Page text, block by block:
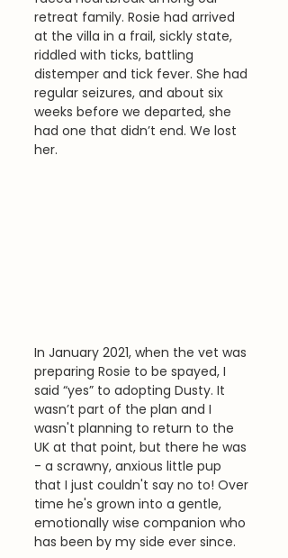
retreat family. Rosie had arrived
at the villa in a frail, sickly state,
riddled with ticks, battling
distemper and tick fever. She had
regular seizures, and about six
weeks before we departed, she
had one that didn’t end. We lost
her.
In January 2021, when the vet was
preparing Rosie to be spayed, I
said “yes” to adopting Dusty. It
wasn’t part of the plan and I
wasn't planning to return to the
UK at that point, but there he was
- a scrawny, anxious little pup
that I just couldn't say no to! Over
time he's grown into a gentle,
emotionally wise companion who
has been by my side ever since.